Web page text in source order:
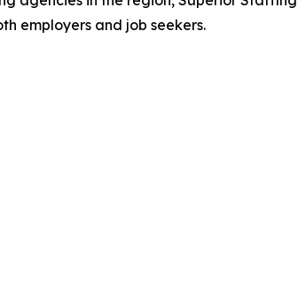
employers and job seekers.